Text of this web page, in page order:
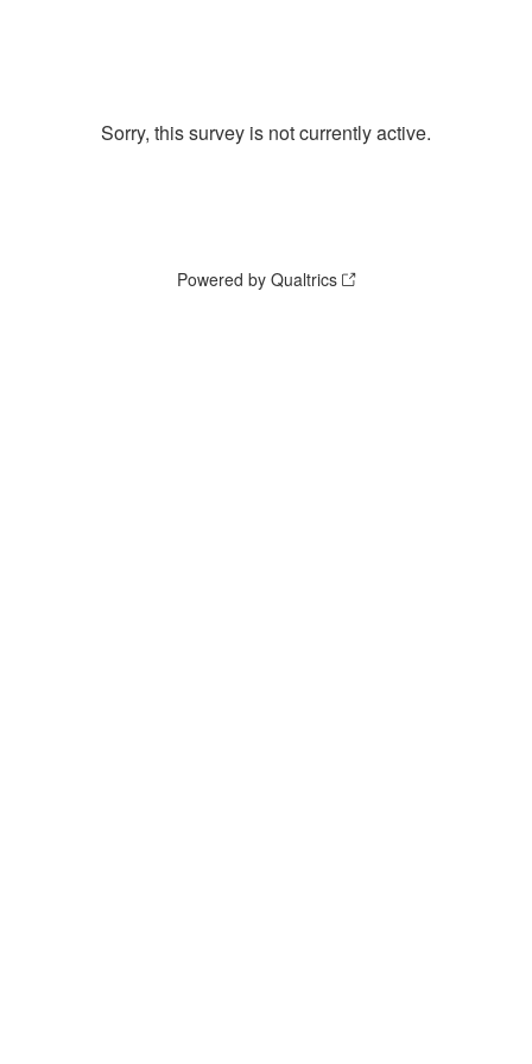
Sorry, this survey is not currently active.
Powered by Qualtrics